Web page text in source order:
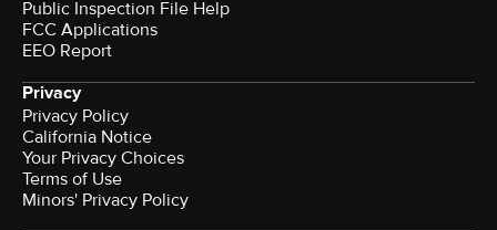
Public Inspection File Help
FCC Applications
EEO Report
Privacy
Privacy Policy
California Notice
Your Privacy Choices
Terms of Use
Minors' Privacy Policy